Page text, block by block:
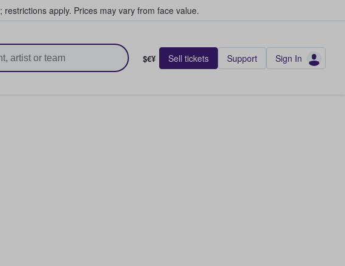
; restrictions apply. Prices may vary from face value.
$€¥ Sell tickets Support Sign In